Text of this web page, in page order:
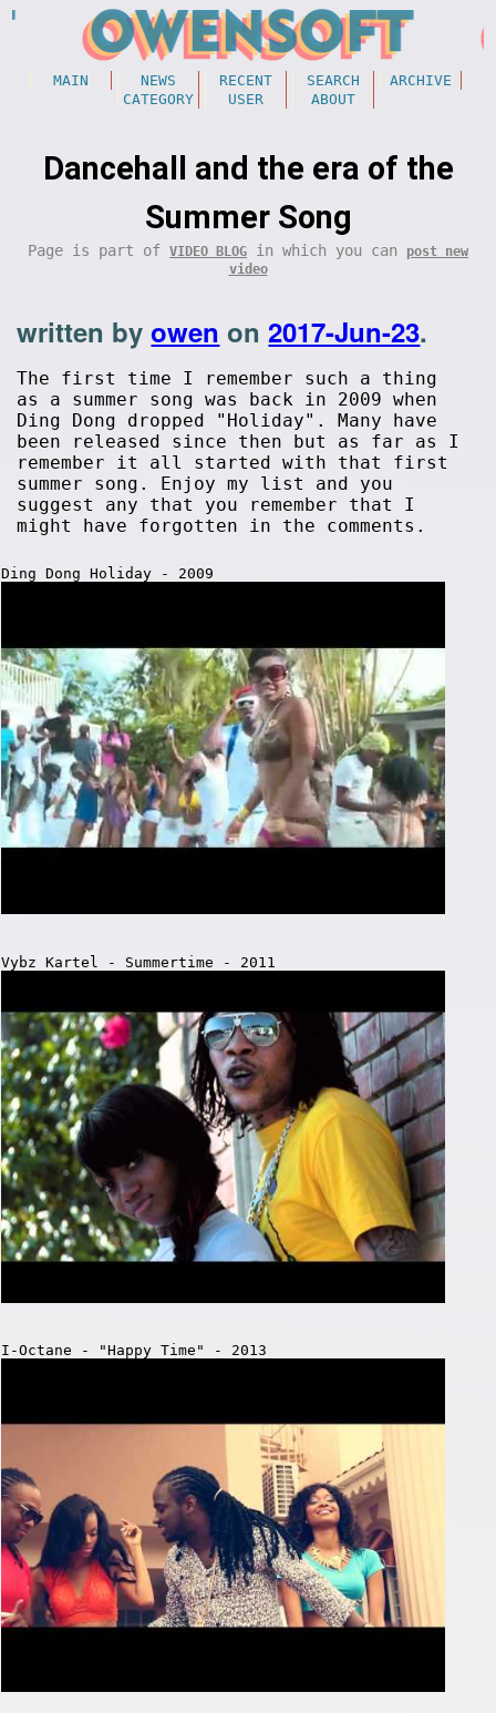
MAIN NEWS RECENT SEARCH
ARCHIVE
CATEGORY
USER ABOUT
Dancehall and the era of the
Summer Song
Page is part of VIDEO BLOG in which you can
post new
video
written byowen on2017-Jun-23.
The first time I remember such a thing
as a summer song was back in 2009 when
Ding Dong dropped "Holiday". Many have
been released since then but as far as I
remember it all started with that first
summer song. Enjoy my list and you
suggest any that you remember that I
might have forgotten in the comments.
Ding Dong Holiday - 2009
Vybz Kartel - Summertime - 2011
I-Octane - "Happy Time" - 2013